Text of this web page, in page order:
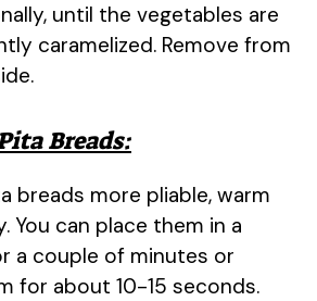
until the vegetables are
caramelized. Remove from
Breads:
breads more pliable, warm
You can place them in a
a couple of minutes or
for about 10-15 seconds.